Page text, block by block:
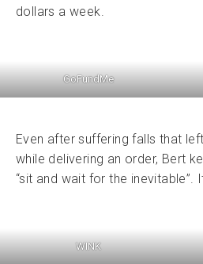
dollars a week.
GoFundMe
Even after suffering falls that
while delivering an order, Bert
“sit and wait for the inevitable”.
WINK